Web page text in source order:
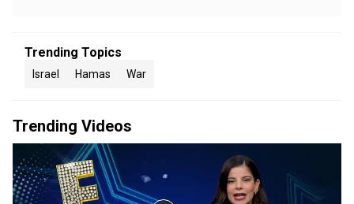
Trending Topics
Israel Hamas War
Trending Videos